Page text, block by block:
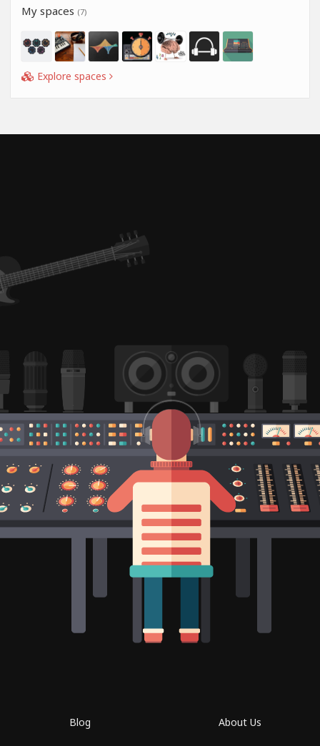
My spaces (7)
Explore spaces
Blog About Us